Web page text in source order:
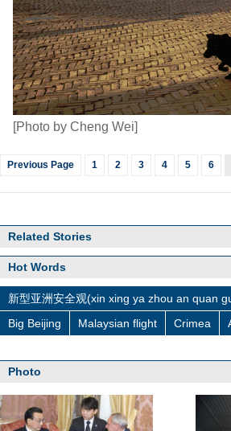
[Photo by Cheng Wei]
Previous Page 1 2 3 4 5 6
Related Stories
Hot Words
新型亚洲安全观(xin xing ya zhou an quan
Big Beijing
Malaysian flight Crimea
Photo